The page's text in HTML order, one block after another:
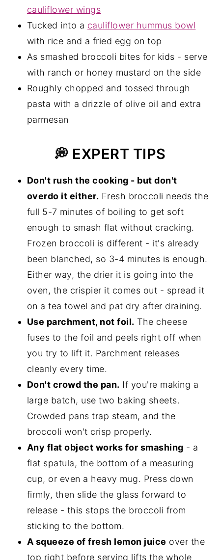
cauliflower wings
Tucked into a cauliflower hummus bowl
with rice and a fried egg on top
As smashed broccoli bites for kids - serve
with ranch or honey mustard on the side
Roughly chopped and tossed through
pasta with a drizzle of olive oil and extra
parmesan
💭 EXPERT TIPS
Don't rush the cooking - but don't
overdo it either. Fresh broccoli needs the
full 5-7 minutes of boiling to get soft
enough to smash flat without cracking.
Frozen broccoli is different - it's already
been blanched, so 3-4 minutes is enough.
Either way, the drier it is going into the
oven, the crispier it comes out - spread it
on a tea towel and pat dry after draining.
Use parchment, not foil. The cheese
fuses to the foil and peels right off when
you try to lift it. Parchment releases
cleanly every time.
Don't crowd the pan. If you're making a
large batch, use two baking sheets.
Crowded pans trap steam, and the
broccoli won't crisp properly.
Any flat object works for smashing - a
flat spatula, the bottom of a measuring
cup, or even a heavy mug. Press down
firmly, then slide the glass forward to
release - this stops the broccoli from
sticking to the bottom.
A squeeze of fresh lemon juice over the
top right before serving lifts the whole